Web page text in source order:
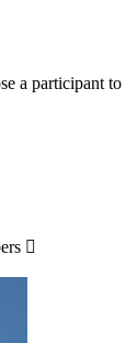
a participant to
